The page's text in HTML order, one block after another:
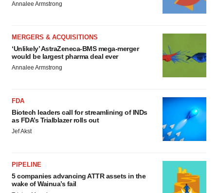
Annalee Armstrong
MERGERS & ACQUISITIONS
‘Unlikely’ AstraZeneca-BMS mega-merger
would be largest pharma deal ever
Annalee Armstrong
FDA
Biotech leaders call for streamlining of INDs
as FDA’s Trialblazer rolls out
Jef Akst
PIPELINE
5 companies advancing ATTR assets in the
wake of Wainua’s fail